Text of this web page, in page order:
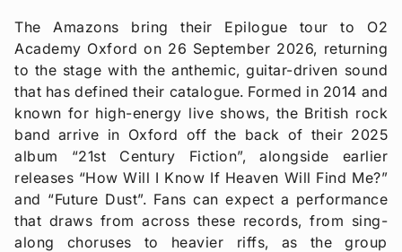
The Amazons bring their Epilogue tour to O2
Academy Oxford on 26 September 2026, returning
to the stage with the anthemic, guitar-driven sound
that has defined their catalogue. Formed in 2014 and
known for high-energy live shows, the British rock
band arrive in Oxford off the back of their 2025
album “21st Century Fiction”, alongside earlier
releases “How Will I Know If Heaven Will Find Me?”
and “Future Dust”. Fans can expect a performance
that draws from across these records, from sing-
along choruses to heavier riffs, as the group